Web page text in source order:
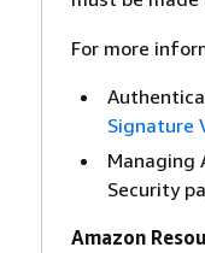
For more
Signature
Managing
Security
Amazon